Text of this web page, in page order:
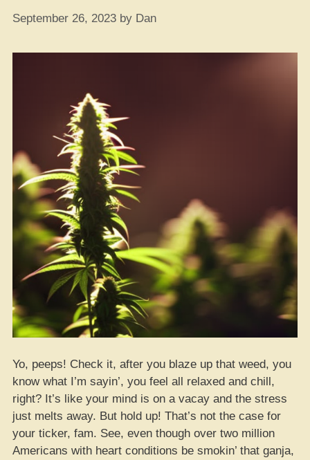
September 26, 2023 by Dan
Yo, peeps! Check it, after you blaze up that weed, you
know what I’m sayin’, you feel all relaxed and chill,
right? It’s like your mind is on a vacay and the stress
just melts away. But hold up! That’s not the case for
your ticker, fam. See, even though over two million
Americans with heart conditions be smokin’ that ganja,